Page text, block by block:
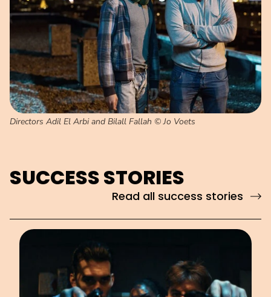
Directors Adil El Arbi and Bilall Fallah © Jo Voets
SUCCESS STORIES
Read all success stories